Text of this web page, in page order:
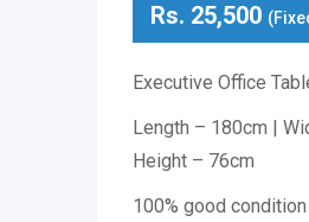
Rs. 25,500
Executive Office
Length – 180cm |
Height – 76cm
100% good condition